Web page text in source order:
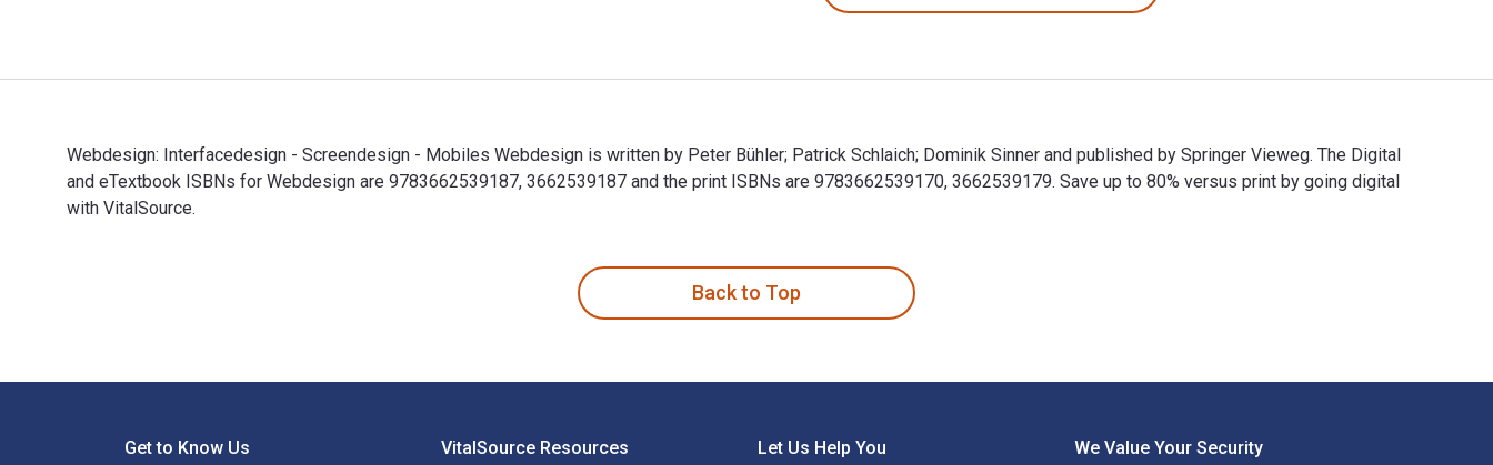
Webdesign: Interfacedesign - Screendesign - Mobiles Webdesign is written by Peter Bühler; Patrick Schlaich; Dominik Sinner and published by Springer Vieweg. The Digital
and eTextbook ISBNs for Webdesign are 9783662539187, 3662539187 and the print ISBNs are 9783662539170, 3662539179. Save up to 80% versus print by going digital
with VitalSource.
Back to Top
Get to Know Us VitalSource Resources Let Us Help You We Value Your Security